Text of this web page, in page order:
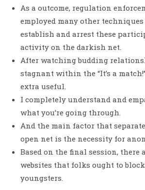
As a outcome, regulation
employed many other
establish and arrest these
activity on the darkish net.
After watching budding
stagnant within the “It’s a
extra useful.
I completely understand and
what you’re going through.
And the main factor that
open net is the necessity for
Based on the final session, there
websites that folks ought to
youngsters.